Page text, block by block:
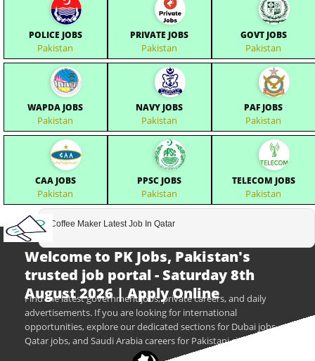
POLICE JOBS
Pakistan
PRIVATE JOBS
Pakistan
GOVT JOBS
Pakistan
WAPDA JOBS
Pakistan
NAVY JOBS
Pakistan
PAF JOBS
Pakistan
CAA JOBS
Pakistan
PPSC JOBS
Pakistan
TELECOM JOBS
Pakistan
Coffee Maker Latest Job In Qatar
Welcome to PK Jobs, Pakistan's
trusted job portal - Saturday 8th
August 2026 | Apply Online
Find the latest government jobs, private careers, and daily
advertisements. If you are looking for international
opportunities, explore our dedicated sections for Dubai jobs,
Qatar jobs, and Saudi Arabia careers for Pakistani citizens.